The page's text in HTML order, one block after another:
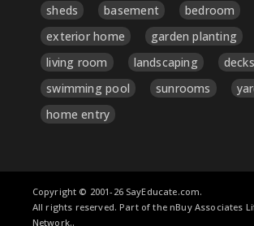
sheds
basement bedroom
exterior home
garden planting
living room
landscaping
swimming pool
sunrooms
home entry
Copyright © 2001-26 SayEducate.com.
All rights reserved. Part of the nBuy Associates
Network..